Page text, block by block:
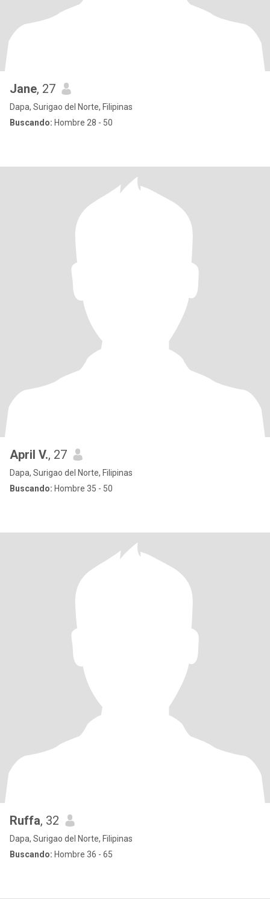
Jane, 27
Dapa, Surigao del Norte, Filipinas
Buscando: Hombre 28 - 50
April V., 27
Dapa, Surigao del Norte, Filipinas
Buscando: Hombre 35 - 50
Ruffa, 32
Dapa, Surigao del Norte, Filipinas
Buscando: Hombre 36 - 65